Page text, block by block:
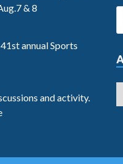
& 8
annual Sports
and activity.